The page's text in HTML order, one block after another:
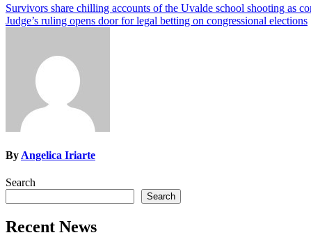
Post
navigation
Survivors share chilling accounts of the Uvalde school shooting as
Judge’s ruling opens door for legal betting on congressional elections
By Angelica Iriarte
Search
Search
Recent News